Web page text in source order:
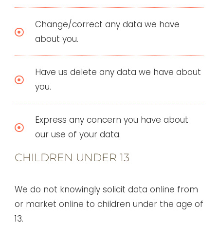
Change/correct any data we have
about you.
Have us delete any data we have about
you.
Express any concern you have about
our use of your data.
CHILDREN UNDER 13
We do not knowingly solicit data online from
or market online to children under the age of
13.